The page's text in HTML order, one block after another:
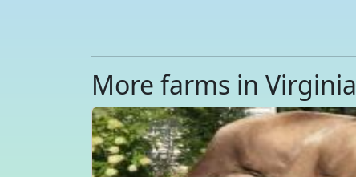
More farms in Virginia